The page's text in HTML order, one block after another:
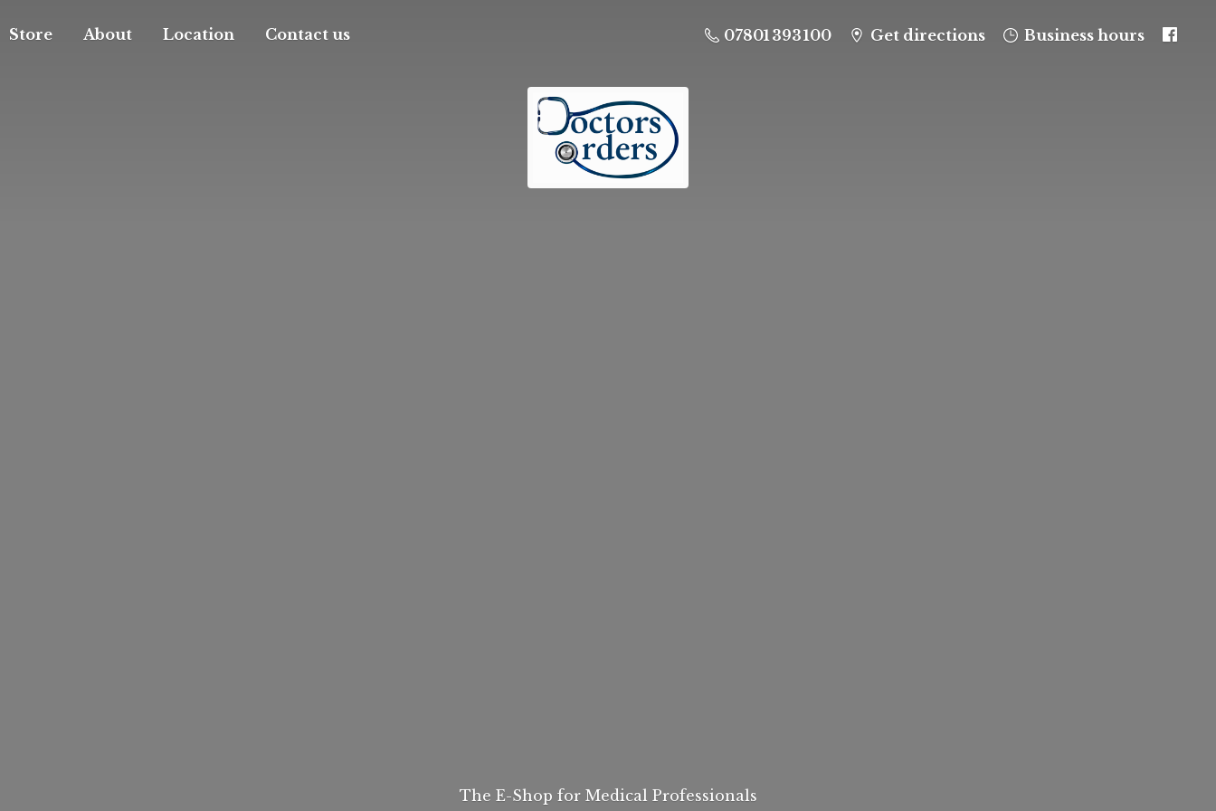
Store About Location Contact us 07801 393 100 Get directions Business hours
The E-Shop for Medical Professionals